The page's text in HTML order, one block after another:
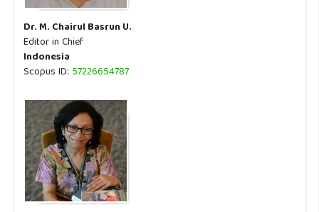
Dr. M. Chairul Basrun U.
Editor in Chief
Indonesia
Scopus ID: 57226654787